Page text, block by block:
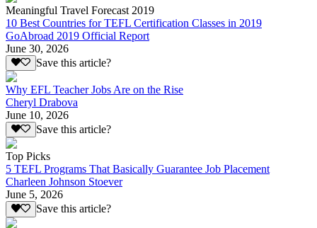
Meaningful Travel Forecast 2019
10 Best Countries for TEFL Certification Classes in 2019
GoAbroad 2019 Official Report
June 30, 2026
Save this article?
Why EFL Teacher Jobs Are on the Rise
Cheryl Drabova
June 10, 2026
Save this article?
Top Picks
5 TEFL Programs That Basically Guarantee Job Placement
Charleen Johnson Stoever
June 5, 2026
Save this article?